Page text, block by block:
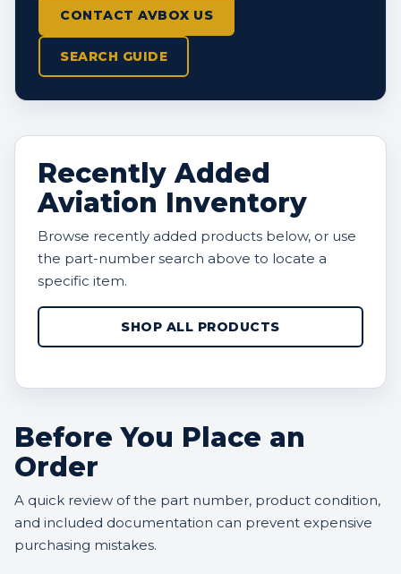
CONTACT AVBOX US
SEARCH GUIDE
Recently Added
Aviation Inventory
Browse recently added products below, or use
the part-number search above to locate a
specific item.
SHOP ALL PRODUCTS
Before You Place an
Order
A quick review of the part number, product condition,
and included documentation can prevent expensive
purchasing mistakes.